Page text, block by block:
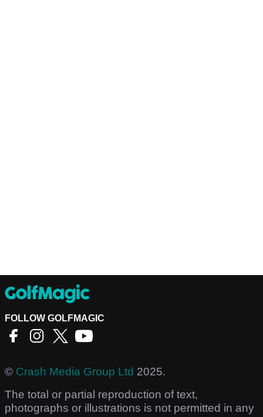
FOLLOW GOLFMAGIC
© Crash Media Group Ltd 2025.
The total or partial reproduction of text,
photographs or illustrations is not permitted in any